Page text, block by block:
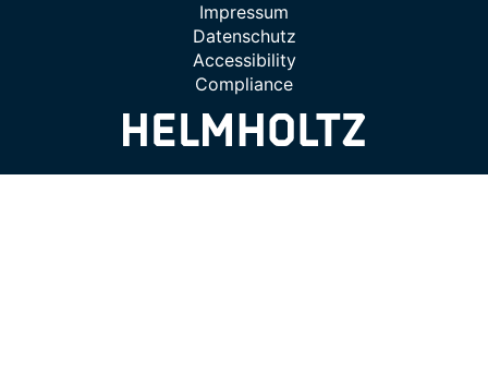
Impressum
Datenschutz
Accessibility
Compliance